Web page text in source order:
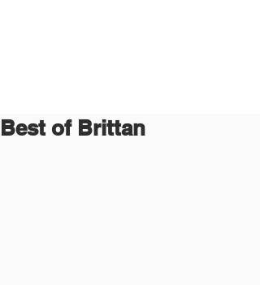
Best of Brittan